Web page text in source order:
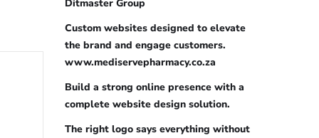
Ditmaster Group
Custom websites designed to elevate
the brand and engage customers.
www.mediservepharmacy.co.za
Build a strong online presence with a
complete website design solution.
The right logo says everything without